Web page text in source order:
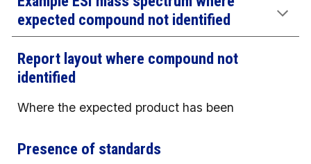
expected compound not identified
Report layout where compound not
identified
Where the expected product has been
Presence of standards